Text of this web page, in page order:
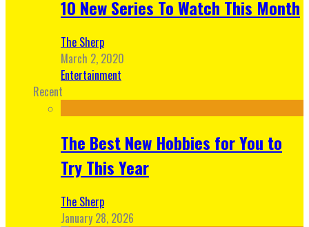
10 New Series To Watch This Month
The Sherp
March 2, 2020
Entertainment
Recent
The Best New Hobbies for You to
Try This Year
The Sherp
January 28, 2026